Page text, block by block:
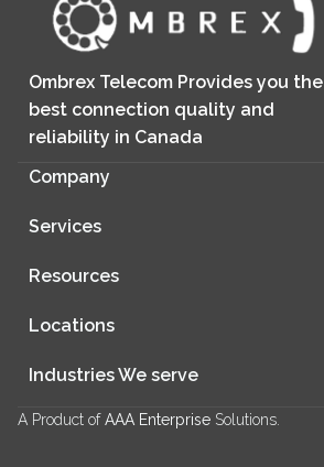
Ombrex Telecom Provides you the
best connection quality and
reliability in Canada
Company
Services
Resources
Locations
Industries We serve
A Product ofAAA Enterprise Solutions.